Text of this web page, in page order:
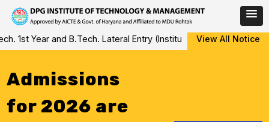
Skip
to
1st Year and B.Tech. Lateral Entry (Institute Level Counseling
View All Notice
Admissions
for 2026 are